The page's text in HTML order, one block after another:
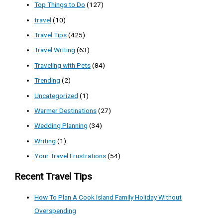
Top Things to Do (127)
travel (10)
Travel Tips(425)
Travel Writing (63)
Traveling with Pets(84)
Trending (2)
Uncategorized (1)
Warmer Destinations(27)
Wedding Planning (34)
Writing (1)
Your Travel Frustrations(54)
Recent Travel Tips
How To Plan A Cook Island Family Holiday Without
Overspending